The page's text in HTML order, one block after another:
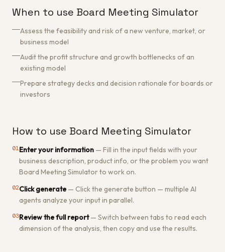
When to use Board Meeting Simulator
Assess the feasibility and risk of a new venture, market, or
business model
Audit the profit structure and growth bottlenecks of an
existing model
Prepare strategy decks and decision rationale for boards or
investors
How to use Board Meeting Simulator
01Enter your information — Fill in the input fields with your
business description, product info, or the problem you want
Board Meeting Simulator to work on.
02Click generate — Click the generate button — multiple AI
agents analyze your input in parallel.
03Review the full report— Switch between tabs to read each
dimension of the analysis, then copy and use the results.